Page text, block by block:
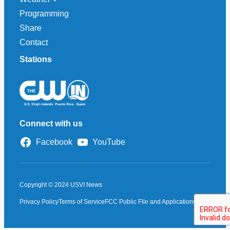
Programming
Share
Contact
Stations
Connect with us
Facebook YouTube
Copyright © 2024 USVI News
Privacy PolicyTerms of ServiceFCC Public File and Applications